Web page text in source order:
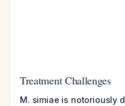
Treatment Challenges
M. simiae is notoriously